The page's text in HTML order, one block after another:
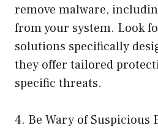
remove malware,
from your system. Look
solutions specifically
they offer tailored
specific threats.
4. Be Wary of Suspicious